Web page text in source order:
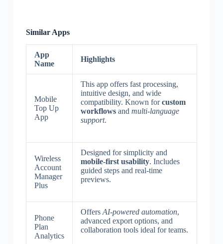
Similar Apps
App
Name
Highlights
Mobile
Top Up
App
This app offers fast processing,
intuitive design, and wide
compatibility. Known forcustom
workflowsand multi-language
support.
Wireless
Account
Manager
Plus
Designed for simplicity and
mobile-first usability. Includes
guided steps and real-time
previews.
Phone
Plan
Analytics
Offers AI-powered automation,
advanced export options, and
collaboration tools ideal for teams.